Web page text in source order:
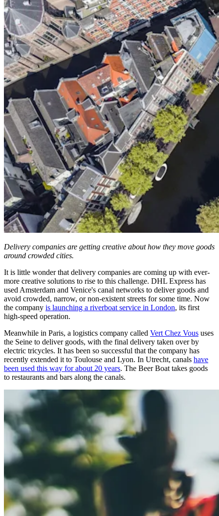
Delivery companies are getting creative about how they move goods
around crowded cities.
It is little wonder that delivery companies are coming up with ever-
more creative solutions to rise to this challenge. DHL Express has
used Amsterdam and Venice's canal networks to deliver goods and
avoid crowded, narrow, or non-existent streets for some time. Now
the company is launching a riverboat service in London, its first
high-speed operation.
Meanwhile in Paris, a logistics company called Vert Chez Vous uses
the Seine to deliver goods, with the final delivery taken over by
electric tricycles. It has been so successful that the company has
recently extended it to Toulouse and Lyon. In Utrecht, canals have
been used this way for about 20 years. The Beer Boat takes goods
to restaurants and bars along the canals.